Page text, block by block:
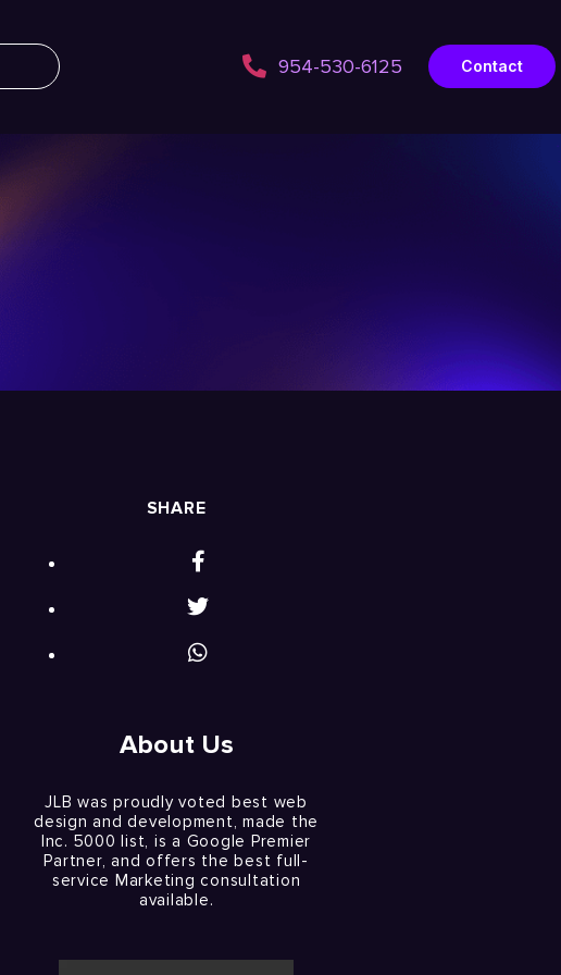
954-530-6125 Contact
SHARE
About Us
JLB was proudly voted best web
design and development, made the
Inc. 5000 list, is a Google Premier
Partner, and offers the best full-
service Marketing consultation
available.